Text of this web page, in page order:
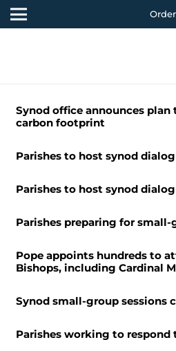
Synod office announces plan
carbon footprint
Parishes to host synod
Parishes to host synod
Parishes preparing for
Pope appoints hundreds to
Bishops, including Cardinal
Synod small-group sessions
Parishes working to respond